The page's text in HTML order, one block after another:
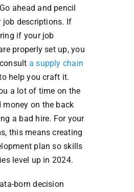
ahead and pencil
descriptions. If
if your job
properly set up, you
a supply chain
help you craft it.
a lot of time on the
on the back
a bad hire. For your
this means creating
plan so skills
level up in 2024.
born decision